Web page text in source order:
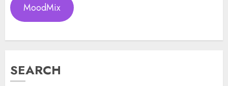
MoodMix
SEARCH